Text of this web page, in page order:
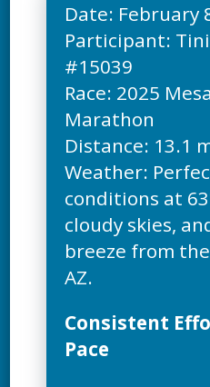
Date: February
Participant: Tini
#15039
Race: 2025
Marathon
Distance: 13.1
Weather:
conditions at
cloudy skies,
breeze from
Consistent
Pace